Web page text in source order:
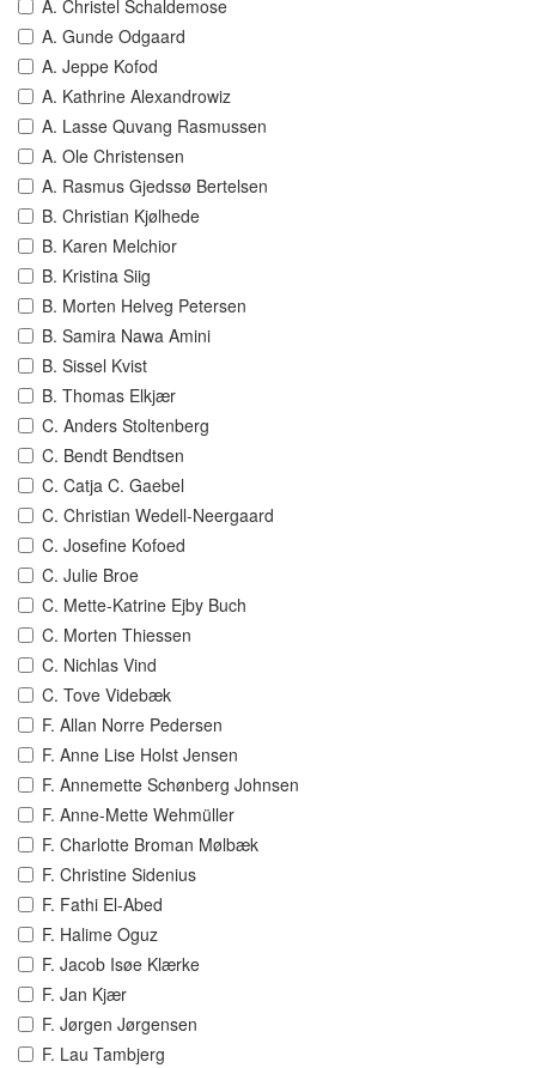
A. Christel Schaldemose
A. Gunde Odgaard
A. Jeppe Kofod
A. Kathrine Alexandrowiz
A. Lasse Quvang Rasmussen
A. Ole Christensen
A. Rasmus Gjedssø Bertelsen
B. Christian Kjølhede
B. Karen Melchior
B. Kristina Siig
B. Morten Helveg Petersen
B. Samira Nawa Amini
B. Sissel Kvist
B. Thomas Elkjær
C. Anders Stoltenberg
C. Bendt Bendtsen
C. Catja C. Gaebel
C. Christian Wedell-Neergaard
C. Josefine Kofoed
C. Julie Broe
C. Mette-Katrine Ejby Buch
C. Morten Thiessen
C. Nichlas Vind
C. Tove Videbæk
F. Allan Norre Pedersen
F. Anne Lise Holst Jensen
F. Annemette Schønberg Johnsen
F. Anne-Mette Wehmüller
F. Charlotte Broman Mølbæk
F. Christine Sidenius
F. Fathi El-Abed
F. Halime Oguz
F. Jacob Isøe Klærke
F. Jan Kjær
F. Jørgen Jørgensen
F. Lau Tambjerg